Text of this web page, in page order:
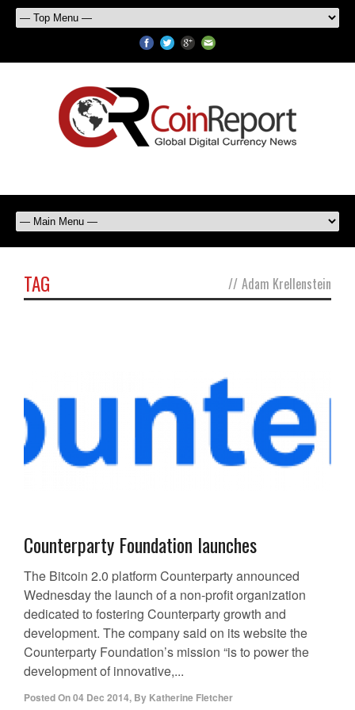
TAG // Adam Krellenstein
Counterparty Foundation launches
The Bitcoin 2.0 platform Counterparty announced
Wednesday the launch of a non-profit organization
dedicated to fostering Counterparty growth and
development. The company said on its website the
Counterparty Foundation’s mission “is to power the
development of innovative,...
Posted On04 Dec 2014, By Katherine Fletcher